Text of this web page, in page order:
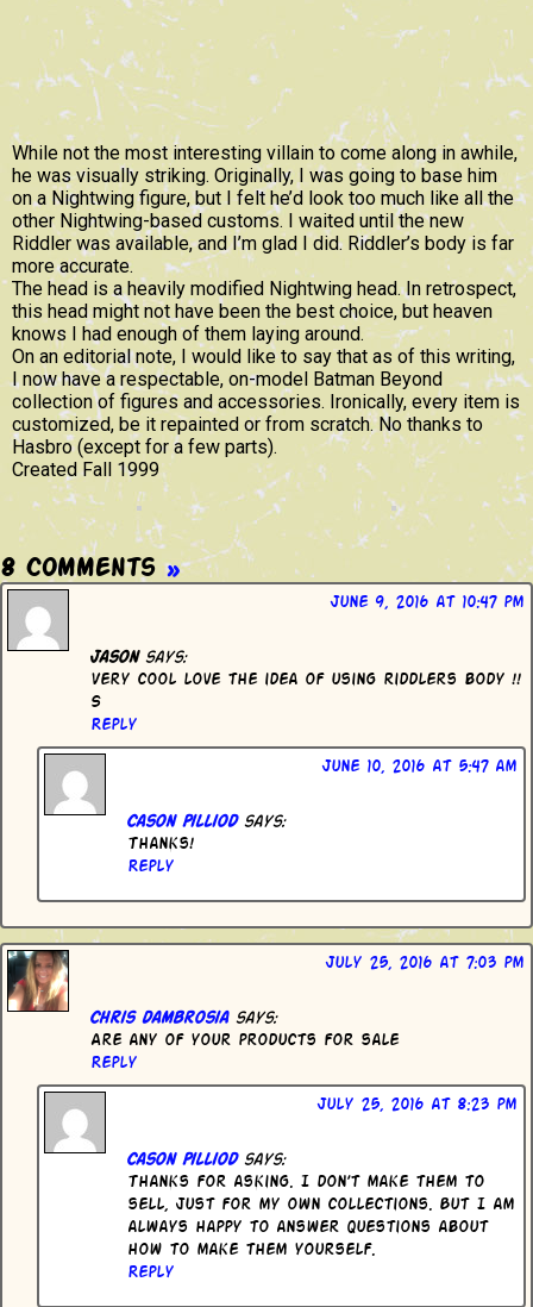
While not the most interesting villain to come along in awhile,
he was visually striking. Originally, I was going to base him
on a Nightwing figure, but I felt he’d look too much like all the
other Nightwing-based customs. I waited until the new
Riddler was available, and I’m glad I did. Riddler’s body is far
more accurate.
The head is a heavily modified Nightwing head. In retrospect,
this head might not have been the best choice, but heaven
knows I had enough of them laying around.
On an editorial note, I would like to say that as of this writing,
I now have a respectable, on-model Batman Beyond
collection of figures and accessories. Ironically, every item is
customized, be it repainted or from scratch. No thanks to
Hasbro (except for a few parts).
Created Fall 1999
8 Comments»
Jason says:
June 9, 2016 at 10:47 pm
Very cool love the idea of using riddlers body !!
S
Reply
Cason Pilliod says:
June 10, 2016 at 5:47 am
Thanks!
Reply
Chris dambrosia says:
July 25, 2016 at 7:03 pm
Are any of your products for sale
Reply
Cason Pilliod says:
July 25, 2016 at 8:23 pm
Thanks for asking. I don’t make them to
sell, just for my own collections. But I am
always happy to answer questions about
how to make them yourself.
Reply